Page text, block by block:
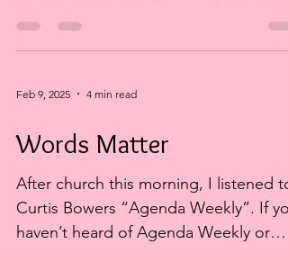
Feb 9, 2025 4 min read
Words Matter
After church this morning, I listened to
Curtis Bowers “Agenda Weekly”. If you
haven’t heard of Agenda Weekly or